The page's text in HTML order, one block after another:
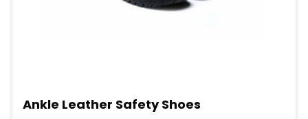
Ankle Leather Safety Shoes